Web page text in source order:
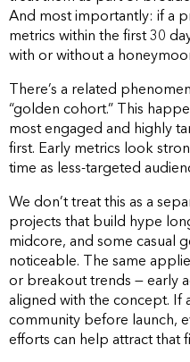
And most importantly: if a
metrics within the first 30
with or without a
There’s a related
“golden cohort.” This
most engaged and highly
first. Early metrics look
time as less-targeted
We don’t treat this as a
projects that build hype
midcore, and some casual
noticeable. The same
or breakout trends — early
aligned with the concept. If
community before launch,
efforts can help attract that